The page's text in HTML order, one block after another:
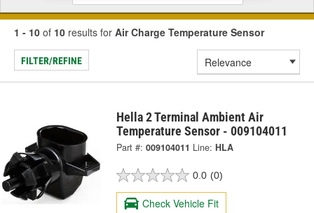
1 - 10 of 10 results for Air Charge Temperature Sensor
FILTER/REFINE
Hella 2 Terminal Ambient Air
Temperature Sensor - 009104011
Part #: 009104011 Line: HLA
0.0 (0)
Check Vehicle Fit